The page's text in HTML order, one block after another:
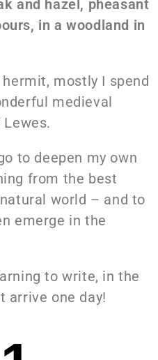
and hazel, pheasant
in a woodland in
hermit, mostly I spend
medieval
to deepen my own
from the best
world – and to
emerge in the
to write, in the
arrive one day!